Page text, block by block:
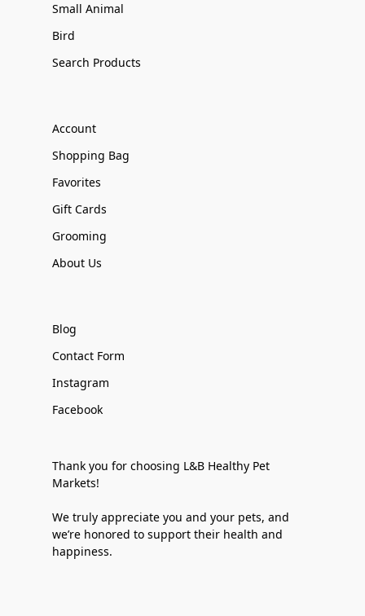
Small Animal
Bird
Search Products
Account
Shopping Bag
Favorites
Gift Cards
Grooming
About Us
Blog
Contact Form
Instagram
Facebook
Thank you for choosing L&B Healthy Pet
Markets!
We truly appreciate you and your pets, and
we’re honored to support their health and
happiness.